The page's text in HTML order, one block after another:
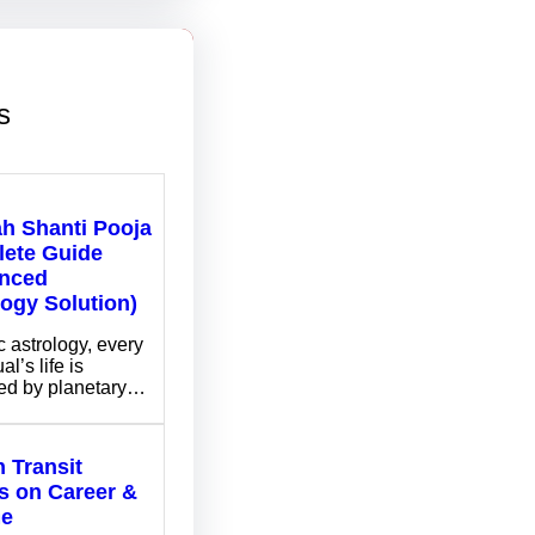
Shanti Pooja
Guide
Solution)
astrology, every
life is
by planetary…
Transit
on Career &